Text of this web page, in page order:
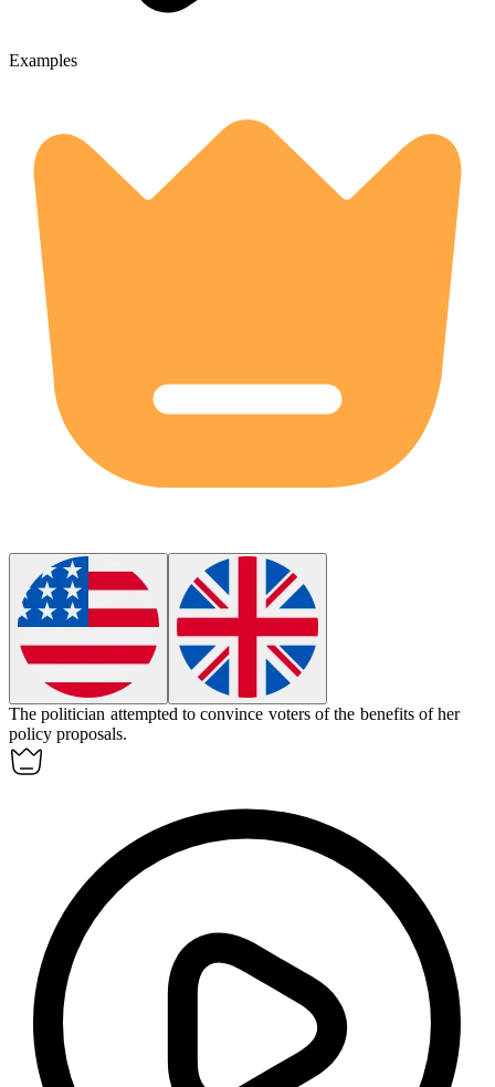
Examples
The politician attempted toconvince voters of the benefits of her
policy proposals.